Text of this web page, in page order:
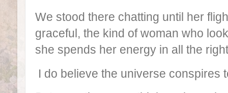
We stood there chatting until her
graceful, the kind of woman who
she spends her energy in all the
I do believe the universe conspires